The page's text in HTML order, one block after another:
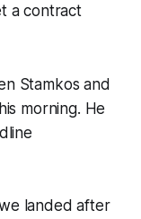
a contract
Stamkos and
morning. He
landed after